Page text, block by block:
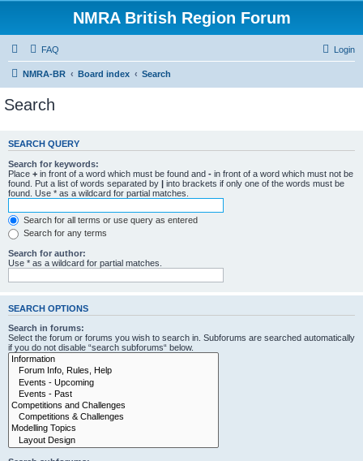
NMRA British Region Forum
FAQ Login
NMRA-BR Board index Search
Search
SEARCH QUERY
Search for keywords:
Place + in front of a word which must be found and - in front of a word which must not be
found. Put a list of words separated by | into brackets if only one of the words must be
found. Use * as a wildcard for partial matches.
Search for all terms or use query as entered
Search for any terms
Search for author:
Use * as a wildcard for partial matches.
SEARCH OPTIONS
Search in forums:
Select the forum or forums you wish to search in. Subforums are searched automatically
if you do not disable “search subforums“ below.